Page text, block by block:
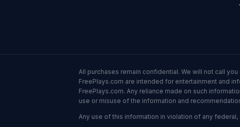
All purchases remain confidential. We will not call
FreePlays.com are intended for entertainment and
FreePlays.com. Any reliance made on such
use or misuse of the information and
Any use of this information in violation of any